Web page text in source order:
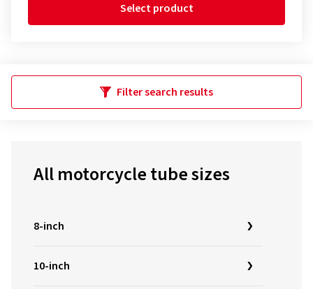
Select product
Filter search results
All motorcycle tube sizes
8-inch
10-inch